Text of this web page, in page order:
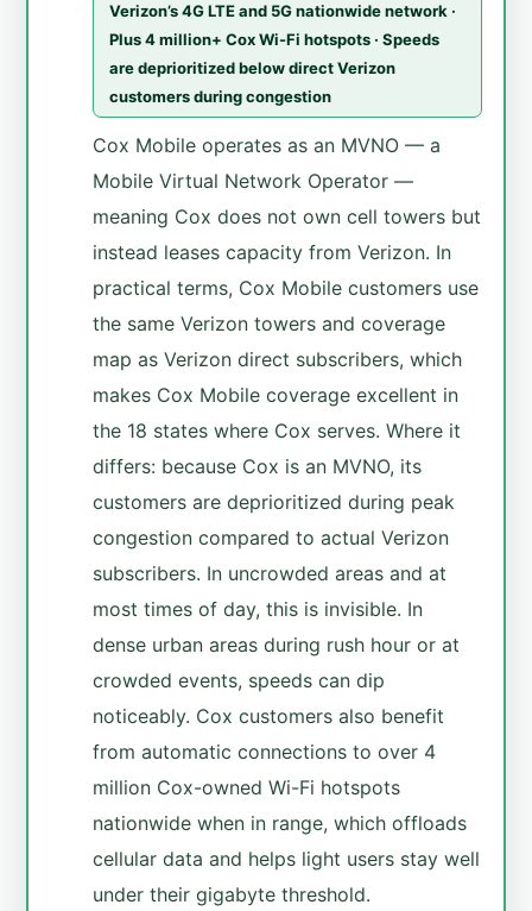
Verizon’s 4G LTE and 5G nationwide network ·
Plus 4 million+ Cox Wi-Fi hotspots · Speeds
are deprioritized below direct Verizon
customers during congestion
Cox Mobile operates as an MVNO — a
Mobile Virtual Network Operator —
meaning Cox does not own cell towers but
instead leases capacity from Verizon. In
practical terms, Cox Mobile customers use
the same Verizon towers and coverage
map as Verizon direct subscribers, which
makes Cox Mobile coverage excellent in
the 18 states where Cox serves. Where it
differs: because Cox is an MVNO, its
customers are deprioritized during peak
congestion compared to actual Verizon
subscribers. In uncrowded areas and at
most times of day, this is invisible. In
dense urban areas during rush hour or at
crowded events, speeds can dip
noticeably. Cox customers also benefit
from automatic connections to over 4
million Cox-owned Wi-Fi hotspots
nationwide when in range, which offloads
cellular data and helps light users stay well
under their gigabyte threshold.